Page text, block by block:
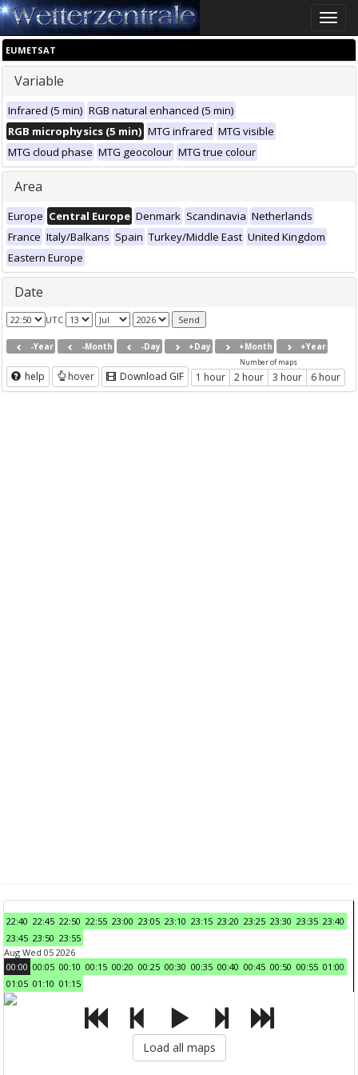
Toggle
EUMETSAT
Variable
Infrared (5 min) RGB natural enhanced (5 min)
RGB microphysics (5 min) MTG infrared MTG visible
MTG cloud phase MTG geocolour MTG true colour
Area
Europe Central Europe Denmark Scandinavia Netherlands
France Italy/Balkans Spain Turkey/Middle East United Kingdom
Eastern Europe
Date
UTC
-Year -Month -Day +Day +Month +Year
help hover Download GIF
Number of maps
1 hour 2 hour 3 hour 6 hour
22:40 22:45 22:50 22:55 23:00 23:05 23:10 23:15 23:20 23:25 23:30 23:35 23:40
23:45 23:50 23:55
Aug Wed 05 2026
00:00 00:05 00:10 00:15 00:20 00:25 00:30 00:35 00:40 00:45 00:50 00:55 01:00
01:05 01:10 01:15
Load all maps